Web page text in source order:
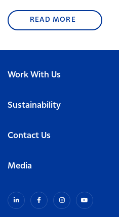
READ MORE
Work With Us
Sustainability
Contact Us
Media